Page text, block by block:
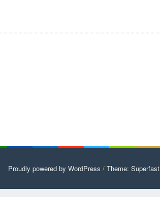
Proudly powered by WordPress / Theme: Superfast